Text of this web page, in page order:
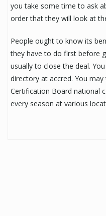
you take some time to ask
order that they will look at
People ought to know its
they have to do first before
usually to close the deal.
directory at accred. You
Certification Board national
every season at various